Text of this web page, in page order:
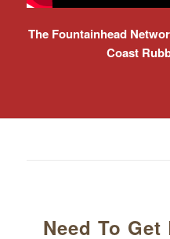
The Fountainhead
Coast
Need To